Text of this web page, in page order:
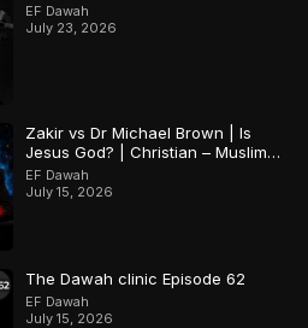
EF Dawah
July 23, 2026
Zakir vs Dr Michael Brown | Is
Jesus God? | Christian – Muslim
Debate
EF Dawah
July 15, 2026
The Dawah clinic Episode 62
EF Dawah
July 15, 2026